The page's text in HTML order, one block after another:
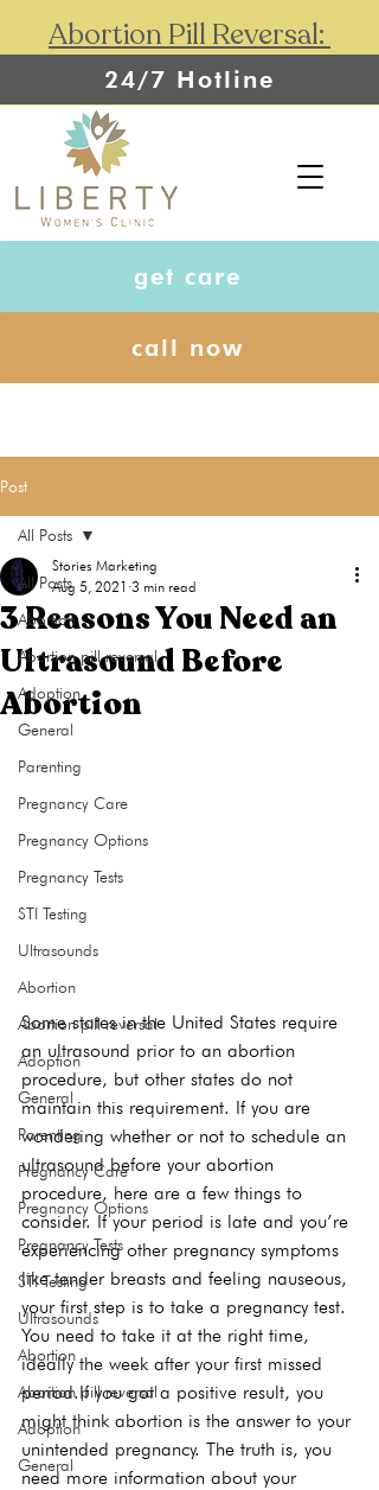
Abortion Pill Reversal:
24/7 Hotline
get care
call now
Post
All Posts
Abortion
Abortion pill reversal
Adoption
General
Parenting
Pregnancy Care
Pregnancy Options
Pregnancy Tests
STI Testing
Ultrasounds
Abortion
Abortion pill reversal
Adoption
General
Parenting
Pregnancy Care
Pregnancy Options
Pregnancy Tests
STI Testing
Ultrasounds
Abortion
Abortion pill reversal
Adoption
General
All Posts
3 Reasons You Need an
Ultrasound Before
Abortion
Stories Marketing
Aug 5, 2021 3 min read
Some states in the United States require
an ultrasound prior to an abortion
procedure, but other states do not
maintain this requirement. If you are
wondering whether or not to schedule an
ultrasound before your abortion
procedure, here are a few things to
consider. If your period is late and you’re
experiencing other pregnancy symptoms
like tender breasts and feeling nauseous,
your first step is to take a pregnancy test.
You need to take it at the right time,
ideally the week after your first missed
period.If you got a positive result, you
might think abortion is the answer to your
unintended pregnancy. The truth is, you
need more information about your